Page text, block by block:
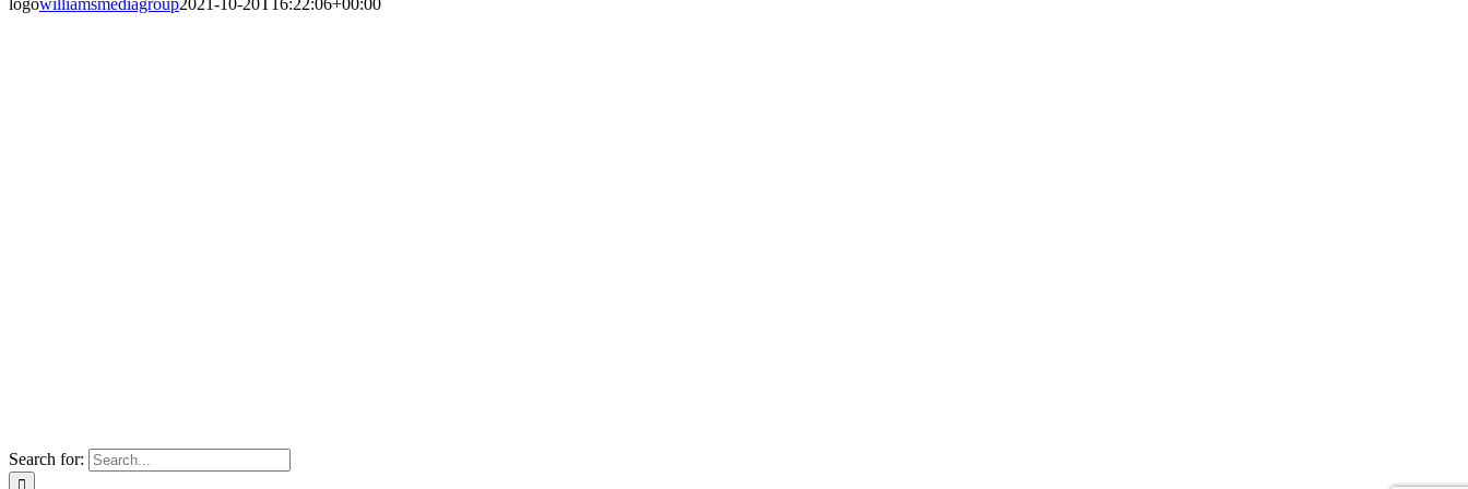
logowilliamsmediagroup2021-10-20T16:22:06+00:00
Search for: